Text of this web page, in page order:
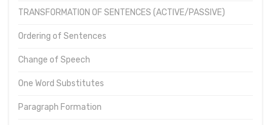
TRANSFORMATION OF SENTENCES (ACTIVE/PASSIVE)
Ordering of Sentences
Change of Speech
One Word Substitutes
Paragraph Formation